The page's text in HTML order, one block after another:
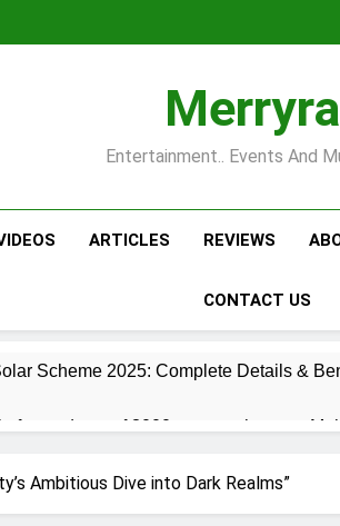
Entertainment.. Events And
ARTICLES REVIEWS
CONTACT US
Scheme 2025: Complete Details &
for students of 3000 per month
Scheme 2025: ₹7,000 Monthly
Ambitious Dive into Dark Realms”